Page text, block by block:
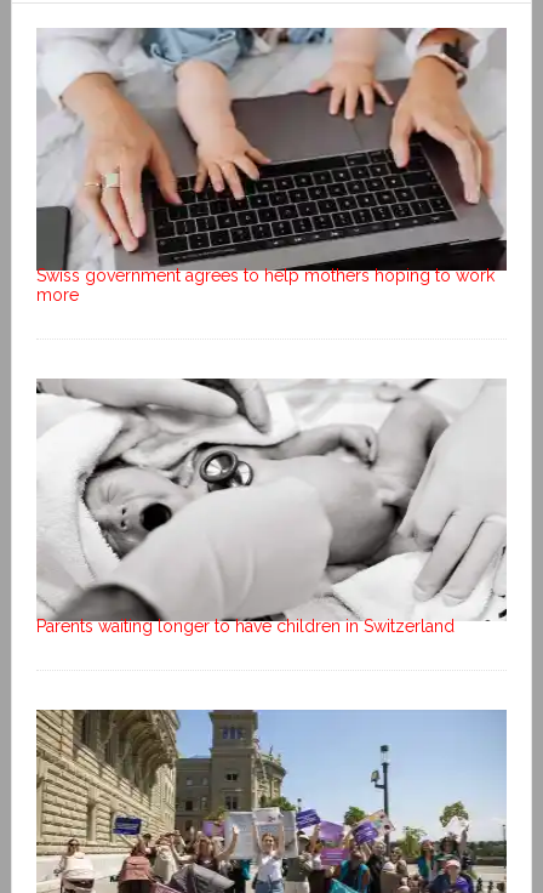
Swiss government agrees to help mothers hoping to work
more
Parents waiting longer to have children in Switzerland